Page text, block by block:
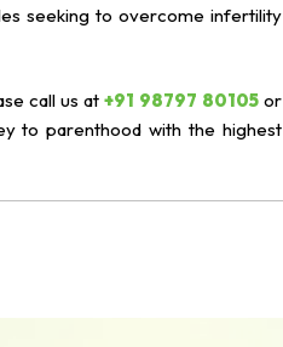
seeking to overcome infertility
call us at +91 98797 80105 or
to parenthood with the highest